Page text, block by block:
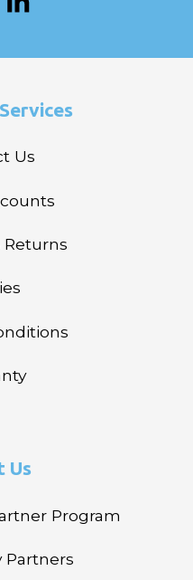
Us
Returns
Us
Program
Partners